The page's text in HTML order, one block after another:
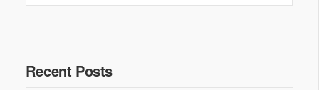
Recent Posts